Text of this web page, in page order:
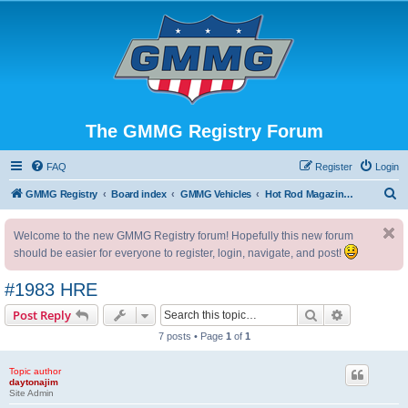
The GMMG Registry Forum
FAQ Login
Register
GMMG Registry Board index GMMG Vehicles Hot Rod Magazine Camaro
Welcome to the new GMMG Registry forum! Hopefully this new forum
should be easier for everyone to register, login, navigate, and post!
#1983 HRE
Post Reply Search
7 posts • Page 1 of 1
Topic author
daytonajim
Site Admin